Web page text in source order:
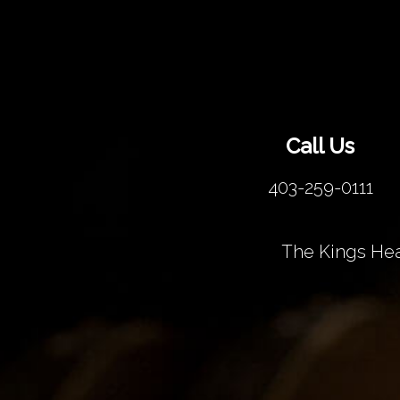
Call Us
403-259-0111
The Kings